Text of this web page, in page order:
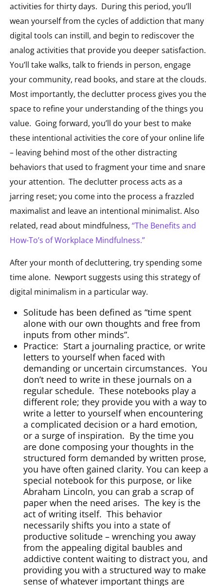
activities for thirty days. During this period, you’ll
wean yourself from the cycles of addiction that many
digital tools can instill, and begin to rediscover the
analog activities that provide you deeper satisfaction.
You’ll take walks, talk to friends in person, engage
your community, read books, and stare at the clouds.
Most importantly, the declutter process gives you the
space to refine your understanding of the things you
value. Going forward, you’ll do your best to make
these intentional activities the core of your online life
– leaving behind most of the other distracting
behaviors that used to fragment your time and snare
your attention. The declutter process acts as a
jarring reset; you come into the process a frazzled
maximalist and leave an intentional minimalist. Also
related, read about mindfulness, “The Benefits and
How-To’s of Workplace Mindfulness.”
After your month of decluttering, try spending some
time alone. Newport suggests using this strategy of
digital minimalism in a particular way.
Solitude has been defined as “time spent
alone with our own thoughts and free from
inputs from other minds”.
Practice: Start a journaling practice, or write
letters to yourself when faced with
demanding or uncertain circumstances. You
don’t need to write in these journals on a
regular schedule. These notebooks play a
different role; they provide you with a way to
write a letter to yourself when encountering
a complicated decision or a hard emotion,
or a surge of inspiration. By the time you
are done composing your thoughts in the
structured form demanded by written prose,
you have often gained clarity. You can keep a
special notebook for this purpose, or like
Abraham Lincoln, you can grab a scrap of
paper when the need arises. The key is the
act of writing itself. This behavior
necessarily shifts you into a state of
productive solitude – wrenching you away
from the appealing digital baubles and
addictive content waiting to distract you, and
providing you with a structured way to make
sense of whatever important things are